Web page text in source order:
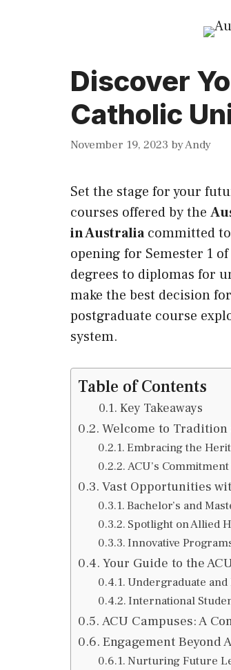
Discover
Catholic
November 19, 2023 byAndy
Set the stage for your
courses offered by the
in Australiacommitted
opening for Semester 1 of
degrees to diplomas for
make the best decision
postgraduate course
system.
Table of Contents
Key Takeaways
Welcome to
Embracing the
ACU’s
Vast Opportunities
Bachelor’s and
Spotlight on Allied
Innovative
Your Guide to the
Undergraduate and
International
ACU Campuses: A
Engagement Beyond
Nurturing Future